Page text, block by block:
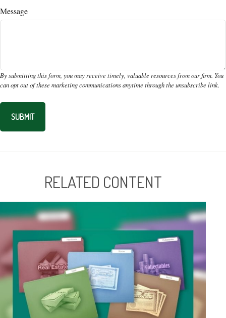
Message
RELATED CONTENT